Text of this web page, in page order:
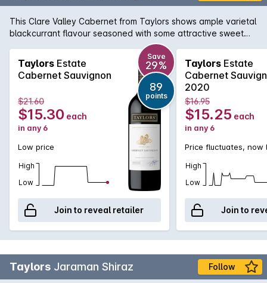
This Clare Valley Cabernet from Taylors shows ample varietal
blackcurrant flavour seasoned with some attractive sweet
oak. The tannins are firm but nicely in balance.
Taylors Estate
Cabernet Sauvignon
Save
29%
89
points
$21.60
$15.30 each
in any 6
Low price
High
Low
Join to reveal retailer
Taylors Estate
Cabernet
2020
$16.95
$15.25 each
in any 6
Price fluctuates, now
High
Low
Join to
Taylors Jaraman Shiraz Follow